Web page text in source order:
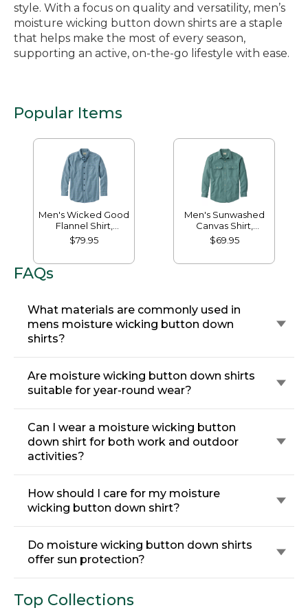
style. With a focus on quality and versatility, men’s
moisture wicking button down shirts are a staple
that helps make the most of every season,
supporting an active, on-the-go lifestyle with ease.
Popular Items
Men's Wicked Good
Flannel Shirt,
Traditional Fit,
Houndstooth
$79.95
Men's Sunwashed
Canvas Shirt,
Traditional Fit
$69.95
FAQs
What materials are commonly used in
mens moisture wicking button down
shirts?
Are moisture wicking button down shirts
suitable for year-round wear?
Can I wear a moisture wicking button
down shirt for both work and outdoor
activities?
How should I care for my moisture
wicking button down shirt?
Do moisture wicking button down shirts
offer sun protection?
Top Collections